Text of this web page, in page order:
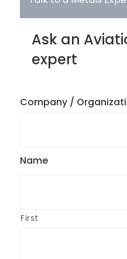
Ask an
expert
Company /
Name
First